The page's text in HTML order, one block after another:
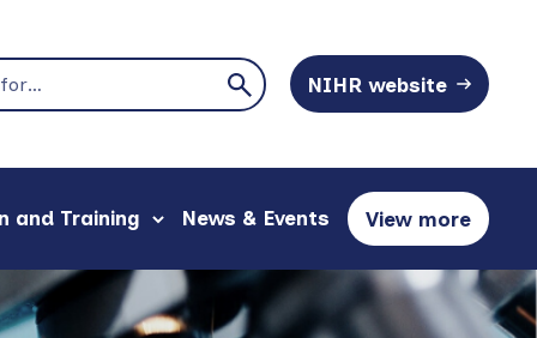
NIHR website
and Training
show
"Education
and
Training"
News & Events
View more
sections
content
to
explore